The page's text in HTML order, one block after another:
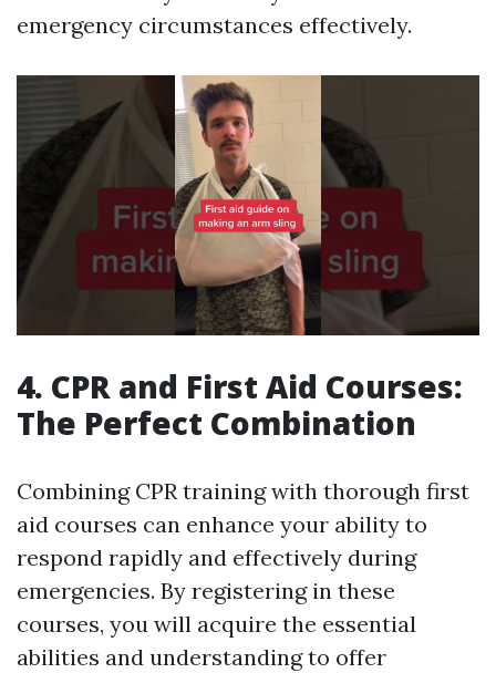
emergency circumstances effectively.
4. CPR and First Aid Courses:
The Perfect Combination
Combining CPR training with thorough first
aid courses can enhance your ability to
respond rapidly and effectively during
emergencies. By registering in these
courses, you will acquire the essential
abilities and understanding to offer